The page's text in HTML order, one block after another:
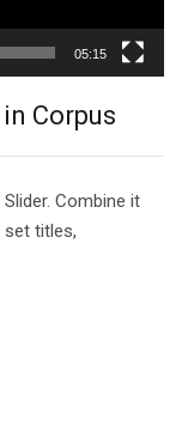
05:15
Corpus
Combine it
set titles,